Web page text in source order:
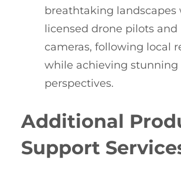
breathtaking landscapes
licensed drone pilots and
cameras, following local
while achieving stunning
perspectives.
Additional
Support